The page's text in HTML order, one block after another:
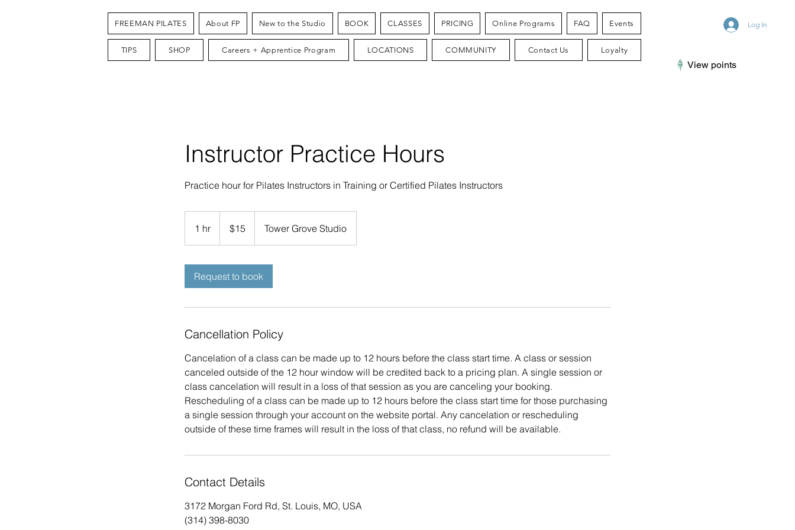
Log In
FREEMAN PILATES About FP New to the Studio BOOK CLASSES PRICING Online Programs FAQ Events
TIPS SHOP Careers + Apprentice Program LOCATIONS COMMUNITY Contact Us Loyalty
View points
Instructor Practice Hours
Practice hour for Pilates Instructors in Training or Certified Pilates Instructors
1 hr
h
dollars$15 Tower Grove Studio
Request to book
Cancellation Policy
Cancelation of a class can be made up to 12 hours before the class start time. A class or session
canceled outside of the 12 hour window will be credited back to a pricing plan. A single session or
class cancelation will result in a loss of that session as you are canceling your booking.
Rescheduling of a class can be made up to 12 hours before the class start time for those purchasing
a single session through your account on the website portal. Any cancelation or rescheduling
outside of these time frames will result in the loss of that class, no refund will be available.
Contact Details
3172 Morgan Ford Rd, St. Louis, MO, USA
(314) 398-8030